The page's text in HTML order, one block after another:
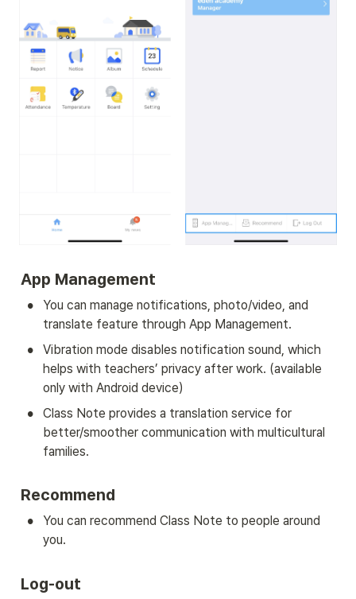
App Management
•
You can manage notifications, photo/video, and
translate feature through App Management.
•
Vibration mode disables notification sound, which
helps with teachers’ privacy after work. (available
only with Android device)
•
Class Note provides a translation service for
better/smoother communication with multicultural
families.
Recommend
•
You can recommend Class Note to people around
you.
Log-out